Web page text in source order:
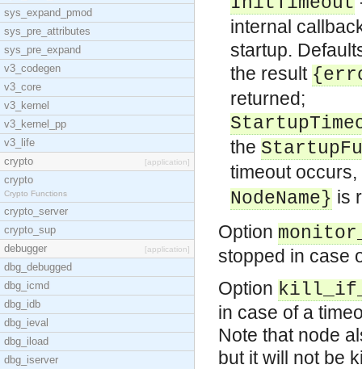
sys_expand_pmod
sys_pre_attributes
sys_pre_expand
v3_codegen
v3_core
v3_kernel
v3_kernel_pp
v3_life
crypto
[application]
crypto
Crypto Functions
crypto_server
crypto_sup
debugger
[application]
dbg_debugged
dbg_icmd
dbg_idb
dbg_ieval
dbg_iload
dbg_iserver
internal
startup.
the result
returned;
the
timeout
NodeName} is
Option
stopped in case
Option
in case of a
Note that node
but it will not be